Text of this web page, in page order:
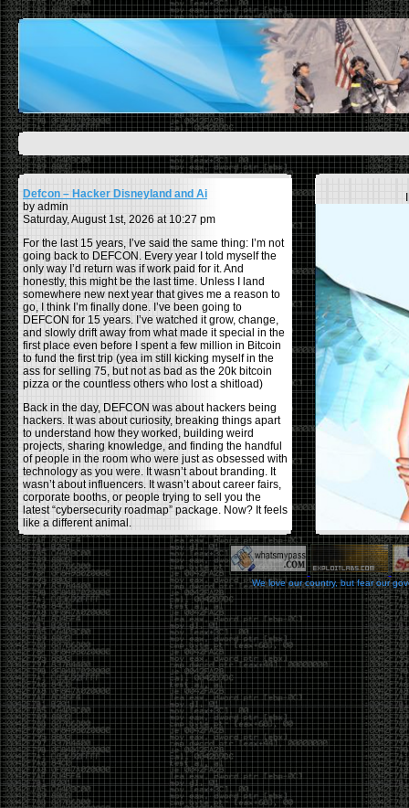
Defcon – Hacker Disneyland and Ai
by admin
Saturday, August 1st, 2026 at 10:27 pm
For the last 15 years, I’ve said the same thing: I’m not
going back to DEFCON. Every year I told myself the
only way I’d return was if work paid for it. And
honestly, this might be the last time. Unless I land
somewhere new next year that gives me a reason to
go, I think I’m finally done. I’ve been going to
DEFCON for 15 years. I’ve watched it grow, change,
and slowly drift away from what made it special in the
first place even before I spent a few million in Bitcoin
to fund the first trip (yea im still kicking myself in the
ass for selling 75, but not as bad as the 20k bitcoin
pizza or the countless others who lost a shitload)
Back in the day, DEFCON was about hackers being
hackers. It was about curiosity, breaking things apart
to understand how they worked, building weird
projects, sharing knowledge, and finding the handful
of people in the room who were just as obsessed with
technology as you were. It wasn’t about branding. It
wasn’t about influencers. It wasn’t about career fairs,
corporate booths, or people trying to sell you the
latest “cybersecurity roadmap” package. Now? It feels
like a different animal.
The price tells part of the story. When I started going,
a ticket was around $100. Fifteen years later, it’s
pushing $600. That’s a massive jump for an event
that feels like it has become increasingly watered
down. A lot of the original hacker culture has been
replaced by people who discovered hacking through
Hollywood,Mr. Robot, and movies that turned
hackers into some kind of edgy superhero archetype.
The problem isn’t that new people show up everyone
was new once. The problem is that too many people
show up looking for the shortcut instead of wanting to
learn.
The hacker mindset was never about getting a
badge, a six-week online certification, or memorizing
enough buzzwords to get past a recruiter. It was
about spending nights tearing apart hardware,
reading obscure documentation, experimenting,
failing, and learning because you were genuinely
curious. Now everyone wants the title without the
work.
We love our country, but fear our